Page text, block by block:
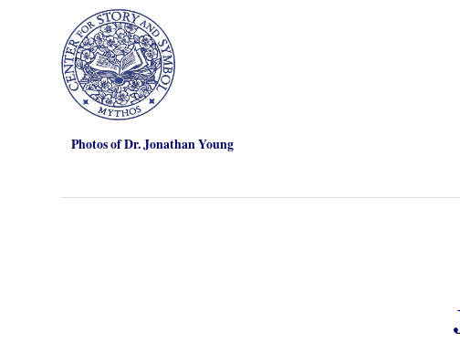
Photos of Dr. Jonathan Young